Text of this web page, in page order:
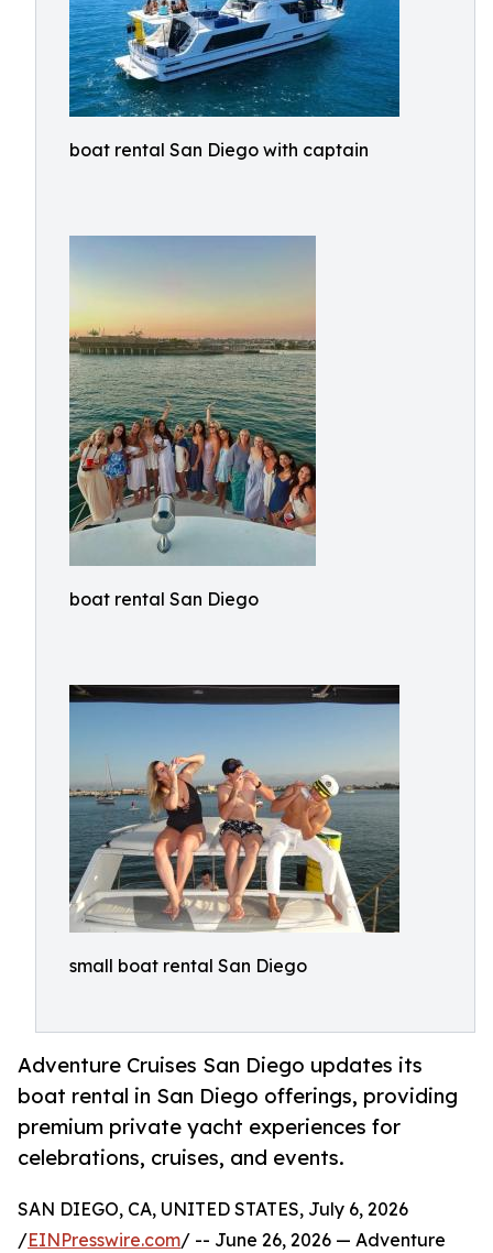
boat rental San Diego with captain
boat rental San Diego
small boat rental San Diego
Adventure Cruises San Diego updates its
boat rental in San Diego offerings, providing
premium private yacht experiences for
celebrations, cruises, and events.
SAN DIEGO, CA, UNITED STATES, July 6, 2026
/EINPresswire.com/ -- June 26, 2026 — Adventure